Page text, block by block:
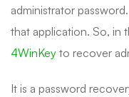
administrator
that application. So, in
4WinKey to recover
It is a password